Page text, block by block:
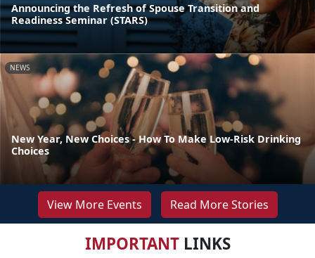
Announcing the Refresh of Spouse Transition and
Readiness Seminar (STARS)
NEWS
New Year, New Choices - How To Make Low-Risk Drinking
Choices
View More Events Read More Stories
IMPORTANTLINKS